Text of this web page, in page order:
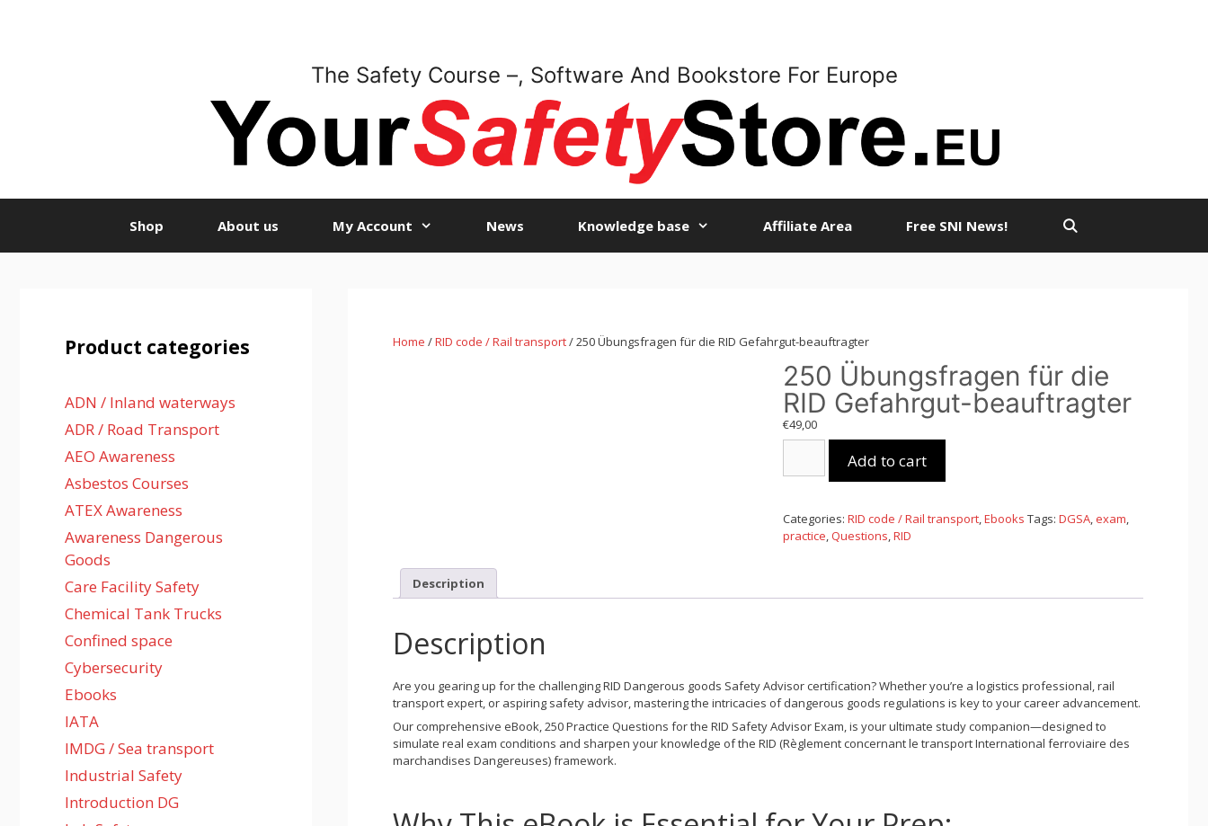
The Safety Course –, Software And Bookstore For Europe
Shop About us My Account News Knowledge base Affiliate Area Free SNI News!
Home /RID code / Rail transport/ 250 Übungsfragen für die RID Gefahrgut-beauftragter
250 Übungsfragen für die
RID Gefahrgut-beauftragter
€49,00
Übungsfragen
für
RID
Gefahrgut-
Add to cart
Categories:RID code / Rail transport,Ebooks Tags:DGSA,exam,
practice,Questions,RID
Description
Description
Are you gearing up for the challenging RID Dangerous goods Safety Advisor certification? Whether you’re a logistics professional, rail
transport expert, or aspiring safety advisor, mastering the intricacies of dangerous goods regulations is key to your career advancement.
Our comprehensive eBook,250 Practice Questions for the RID Safety Advisor Exam, is your ultimate study companion—designed to
simulate real exam conditions and sharpen your knowledge of the RID (Règlement concernant le transport International ferroviaire des
marchandises Dangereuses) framework.
Product categories
ADN / Inland waterways
ADR / Road Transport
AEO Awareness
Asbestos Courses
ATEX Awareness
Awareness Dangerous
Goods
Care Facility Safety
Chemical Tank Trucks
Confined space
Cybersecurity
Ebooks
IATA
IMDG / Sea transport
Industrial Safety
Introduction DG